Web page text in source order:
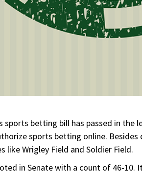
sports betting bill has passed in the
sports betting online. Besides
like Wrigley Field and Soldier Field.
in Senate with a count of 46-10.